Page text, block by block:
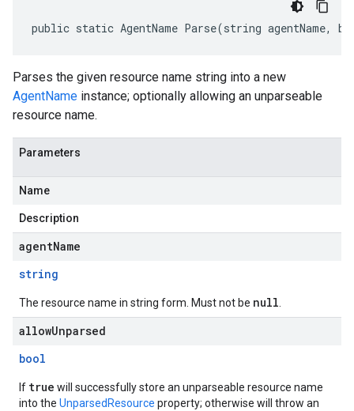
public static AgentName Parse(string agentName,
Parses the given resource name string into a new
AgentName instance; optionally allowing an unparseable
resource name.
Parameters
Name
Description
agentName
string
The resource name in string form. Must not be null
allowUnparsed
bool
If true will successfully store an unparseable resource name
into the UnparsedResource property; otherwise will throw an